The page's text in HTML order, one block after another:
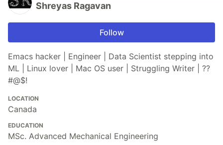
Shreyas Ragavan
Follow
Emacs hacker | Engineer | Data Scientist stepping into
ML | Linux lover | Mac OS user | Struggling Writer | ??
#@$!
LOCATION
Canada
EDUCATION
MSc. Advanced Mechanical Engineering